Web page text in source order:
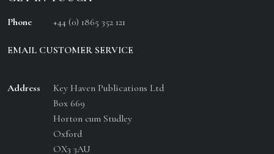
Phone +44 (0) 1865 352 121
EMAIL CUSTOMER SERVICE
Address
Key Haven Publications Ltd
Box 669
Horton cum Studley
Oxford
OX3 3AU